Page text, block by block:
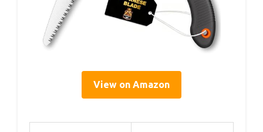
View on Amazon